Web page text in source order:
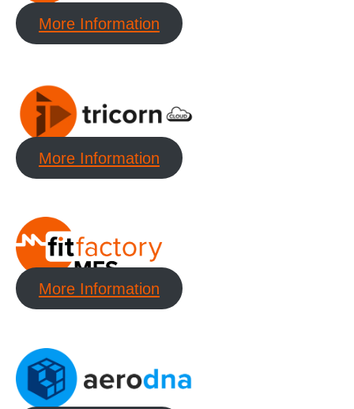
More Information
More Information
More Information